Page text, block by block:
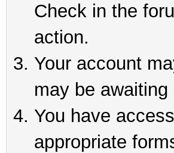
Check in the
action.
Your account
may be
You have
appropriate